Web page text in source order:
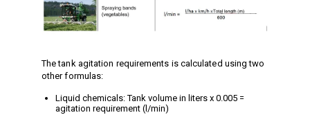
Thermal Relief Valves
Miscellaneous Accessories
The tank agitation requirements is calculated using two
other formulas:
Liquid chemicals: Tank volume in liters x 0.005 =
agitation requirement (l/min)